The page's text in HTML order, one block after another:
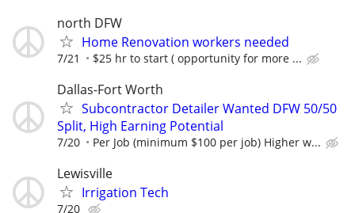
north DFW
Home Renovation workers needed
7/21 $25 hr to start ( opportunity for more ...
Dallas-Fort Worth
Subcontractor Detailer Wanted DFW 50/50
Split, High Earning Potential
7/20 Per Job (minimum $100 per job) Higher w...
Lewisville
Irrigation Tech
7/20